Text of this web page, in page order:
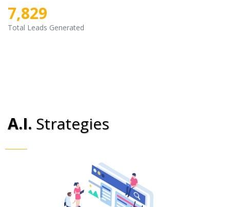
7,829
Total Leads Generated
A.I. Strategies